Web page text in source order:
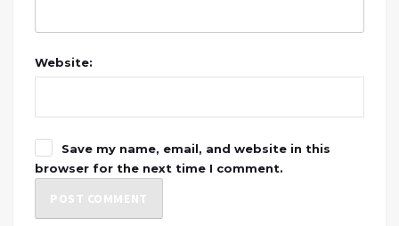
Website:
Save my name, email, and website in this
browser for the next time I comment.